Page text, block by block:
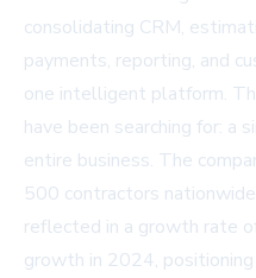
consolidating CRM,
payments, reporting, and
one intelligent platform.
have been searching for: a
entire business. The
500 contractors
reflected in a growth rate
growth in 2024,